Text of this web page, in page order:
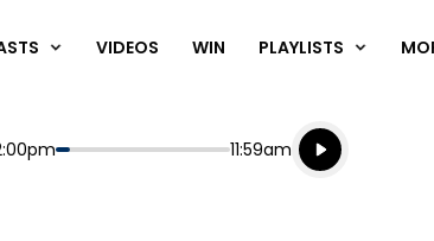
VIDEOS WIN PLAYLISTS
End
11:59am
Playing for
Listen live
Listen to